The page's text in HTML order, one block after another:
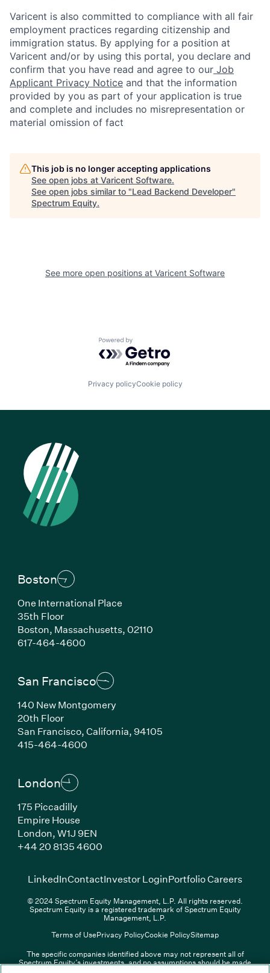
LinkedIn(Link opens in new window)
Overview PDF(Link opens in new window)
ContactInvestor Login(Link
Varicent is also committed to compliance with all fair
employment practices regarding citizenship and
immigration status. By applying for a position at
Varicent and/or by using this portal, you declare and
confirm that you have read and agree to our Job
Applicant Privacy Notice and that the information
provided by you as part of your application is true
and complete and includes no misrepresentation or
material omission of fact
This job is no longer accepting applications
See open jobs at Varicent Software.
See open jobs similar to "Lead Backend Developer"
Spectrum Equity.
See more open positions at Varicent Software
Powered by Getro.com
Privacy policyCookie policy
Boston
One International Place
35th Floor
Boston, Massachusetts, 02110
617-464-4600(Link opens in new window)
San Francisco
140 New Montgomery
20th Floor
San Francisco, California, 94105
415-464-4600(Link opens in new window)
London
175 Piccadilly
Empire House
London, W1J 9EN
+44 20 8135 4600(Link opens in new window)
LinkedIn(Link opens in new window)
ContactInvestor Login(Link opens in new
Portfolio Careers(Link
© 2024 Spectrum Equity Management, L.P. All rights reserved.
Spectrum Equity is a registered trademark of Spectrum Equity
Management, L.P.
Terms of UsePrivacy PolicyCookie PolicySitemap
The specific companies identified above may not represent all of
Spectrum Equity’s investments, and no assumptions should be made